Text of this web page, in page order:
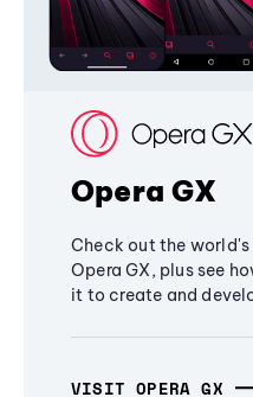
Opera GX
Check out the
Opera GX, plus see
it to create and
VISIT OPERA GX